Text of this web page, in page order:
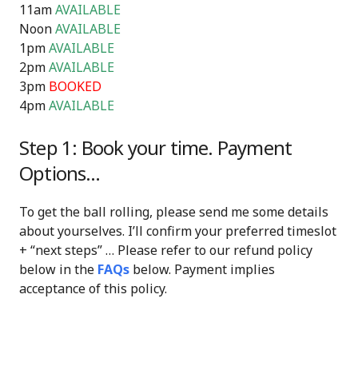
11amAVAILABLE
NoonAVAILABLE
1pmAVAILABLE
2pmAVAILABLE
3pm BOOKED
4pmAVAILABLE
Step 1: Book your time. Payment
Options…
To get the ball rolling, please send me some details
about yourselves. I’ll confirm your preferred timeslot
+ “next steps” … Please refer to our refund policy
below in the FAQs below. Payment implies
acceptance of this policy.